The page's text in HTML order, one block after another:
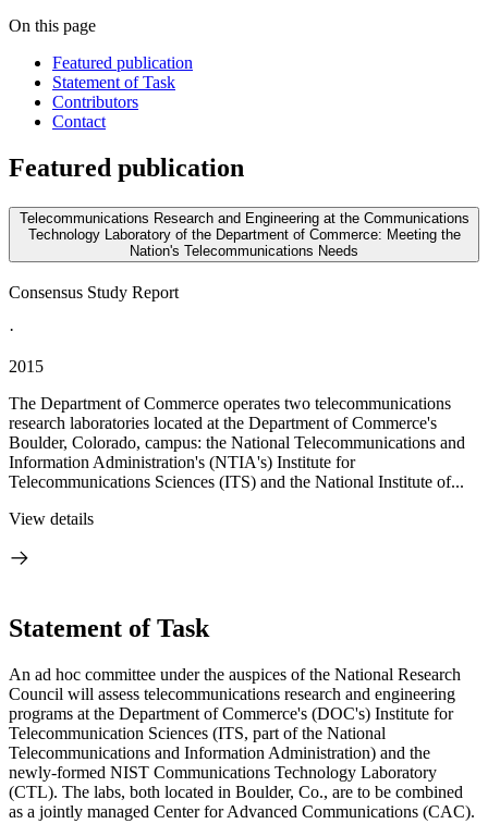
On this page
Featured publication
Statement of Task
Contributors
Contact
Featured publication
Telecommunications Research and Engineering at the Communications
Technology Laboratory of the Department of Commerce: Meeting the
Nation's Telecommunications Needs
Consensus Study Report
·
2015
The Department of Commerce operates two telecommunications
research laboratories located at the Department of Commerce's
Boulder, Colorado, campus: the National Telecommunications and
Information Administration's (NTIA's) Institute for
Telecommunications Sciences (ITS) and the National Institute of...
View details
Statement of Task
An ad hoc committee under the auspices of the National Research
Council will assess telecommunications research and engineering
programs at the Department of Commerce's (DOC's) Institute for
Telecommunication Sciences (ITS, part of the National
Telecommunications and Information Administration) and the
newly-formed NIST Communications Technology Laboratory
(CTL). The labs, both located in Boulder, Co., are to be combined
as a jointly managed Center for Advanced Communications (CAC).